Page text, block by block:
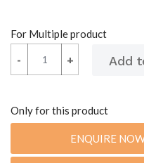
For Multiple product
+
- +
-
Only for this product
ENQUIRE